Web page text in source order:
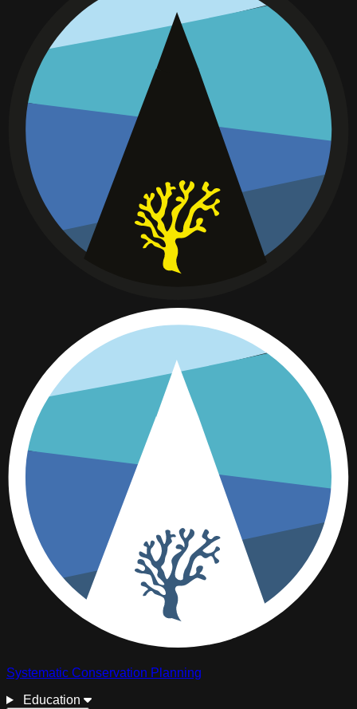
Systematic Conservation Planning
Education